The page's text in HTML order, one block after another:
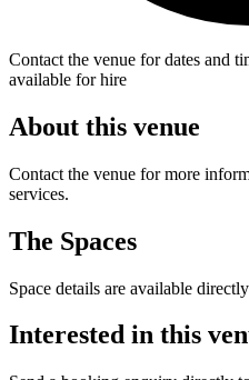
Contact the venue for dates and
available for hire
About this venue
Contact the venue for more
services.
The Spaces
Space details are available
Interested in this